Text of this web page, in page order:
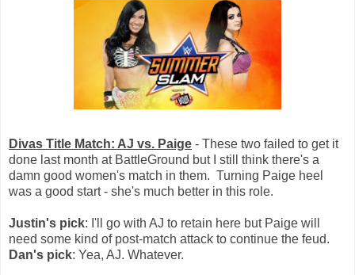
Divas Title Match: AJ vs. Paige - These two failed to get it
done last month at BattleGround but I still think there's a
damn good women's match in them. Turning Paige heel
was a good start - she's much better in this role.
Justin's pick: I'll go with AJ to retain here but Paige will
need some kind of post-match attack to continue the feud.
Dan's pick: Yea, AJ. Whatever.